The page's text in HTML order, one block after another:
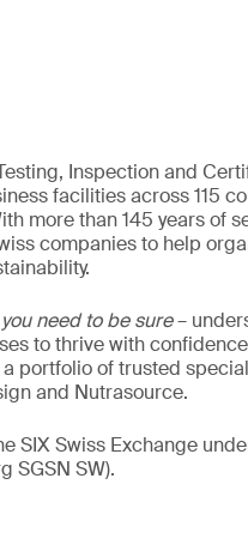
Inspection and
facilities across 115
more than 145 years of
companies to help
need to be sure–
to thrive with
portfolio of trusted
and Nutrasource.
SIX Swiss Exchange
SGSN SW).